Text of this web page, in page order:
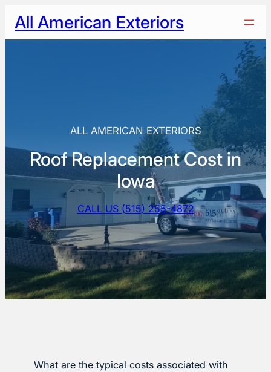
content
All American Exteriors
ALL AMERICAN EXTERIORS
Roof Replacement Cost in
Iowa
CALL US (515) 255-4872
What are the typical costs associated with